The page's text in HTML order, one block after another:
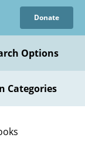
Donate
Options
Categories